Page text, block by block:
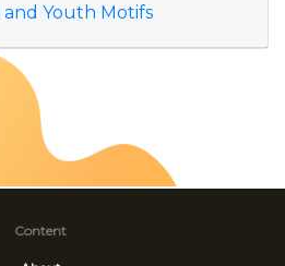
and Youth Motifs
Content